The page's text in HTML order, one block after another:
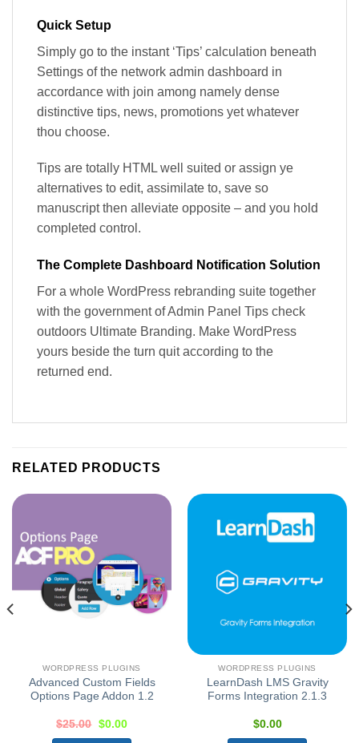
Quick Setup
Simply go to the instant ‘Tips’ calculation beneath
Settings of the network admin dashboard in
accordance with join among namely dense
distinctive tips, news, promotions yet whatever
thou choose.
Tips are totally HTML well suited or assign ye
alternatives to edit, assimilate to, save so
manuscript then alleviate opposite – and you hold
completed control.
The Complete Dashboard Notification Solution
For a whole WordPress rebranding suite together
with the government of Admin Panel Tips check
outdoors Ultimate Branding. Make WordPress
yours beside the turn quit according to the
returned end.
RELATED PRODUCTS
WORDPRESS PLUGINS
Advanced Custom Fields
Options Page Addon 1.2
$25.00 $0.00
WORDPRESS PLUGINS
LearnDash LMS Gravity
Forms Integration 2.1.3
$0.00